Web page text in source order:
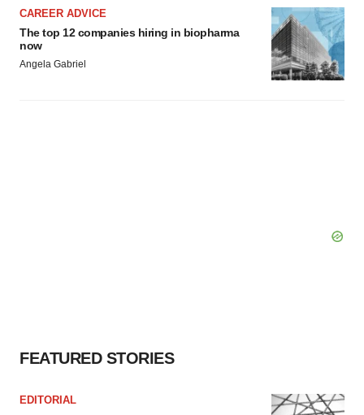
CAREER ADVICE
The top 12 companies hiring in biopharma
now
Angela Gabriel
FEATURED STORIES
EDITORIAL